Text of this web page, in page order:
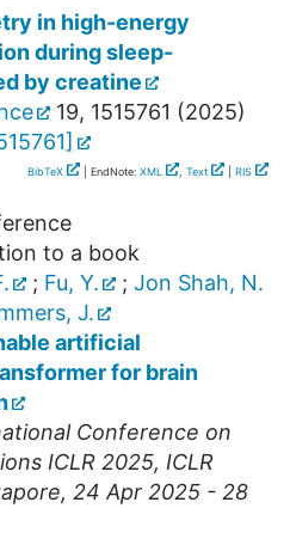
in high-energy
during sleep-
by creatine
19, 1515761 (2025)
]
BibTeX | EndNote: XML , Text RIS
to a book
; Fu, Y. ; Jon Shah, N.
J.
artificial
for brain
Conference on
ICLR 2025, ICLR
, 24 Apr 2025 - 28